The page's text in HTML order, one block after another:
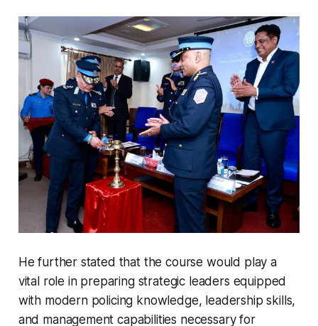
He further stated that the course would play a
vital role in preparing strategic leaders equipped
with modern policing knowledge, leadership skills,
and management capabilities necessary for